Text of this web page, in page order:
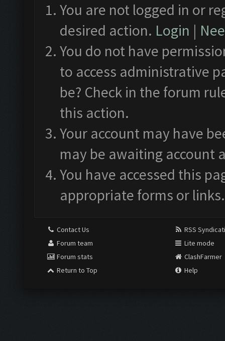
You are not logged in or
desired action. Login |
You do not have
to access administrative
be? Check in the forum
this action.
Your account may have
may be awaiting account
You have accessed this
appropriate forms or links.
Contact Us
Forum team
Forum stats
Return to Top
RSS
Lite mode
ClashFarmer
Help